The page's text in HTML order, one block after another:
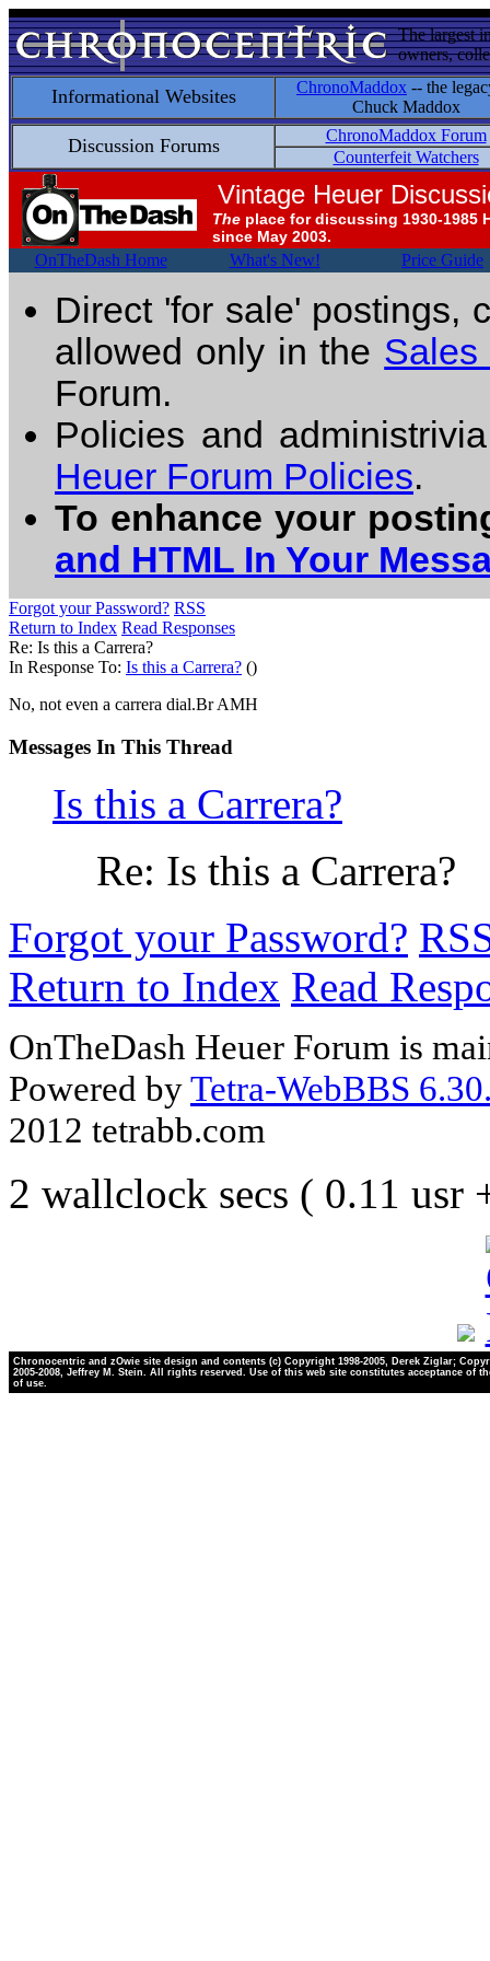
The largest
owners,
Informational Websites ChronoMaddox -- the
Chuck Maddox
Discussion Forums
ChronoMaddox Forum
Counterfeit Watchers
Vintage Heuer
The place for discussing 1930-1985
since May 2003.
OnTheDash Home What's New! Price Guide
Direct 'for sale' postings,
allowed only in the Sales
Forum.
Policies and
Heuer Forum Policies.
To enhance your
and HTML In Your
Forgot your Password? RSS
Return to Index Read Responses
Re: Is this a Carrera?
In Response To: Is this a Carrera? ()
No, not even a carrera dial.Br AMH
Messages In This Thread
Is this a Carrera?
Re: Is this a Carrera?
Forgot your Password?
Return to Index Read
OnTheDash Heuer Forum is
Powered byTetra-WebBBS
2012 tetrabb.com
2 wallclock secs ( 0.11 usr
Chronocentric and zOwie site design and contents (c) Copyright 1998-2005, Derek Ziglar;
2005-2008, Jeffrey M. Stein. All rights reserved. Use of this web site constitutes acceptance of
of use.